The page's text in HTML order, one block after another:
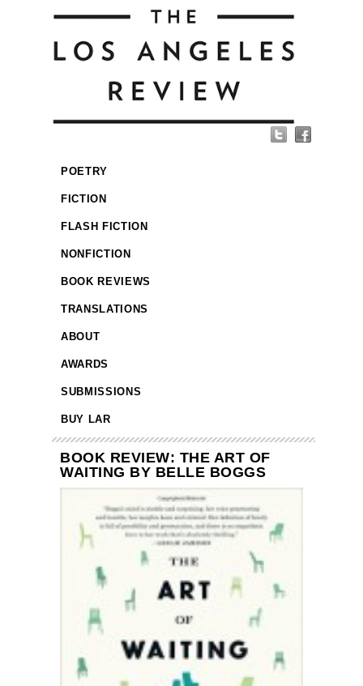
POETRY
FICTION
FLASH FICTION
NONFICTION
BOOK REVIEWS
TRANSLATIONS
ABOUT
AWARDS
SUBMISSIONS
BUY LAR
BOOK REVIEW: THE ART OF
WAITING BY BELLE BOGGS